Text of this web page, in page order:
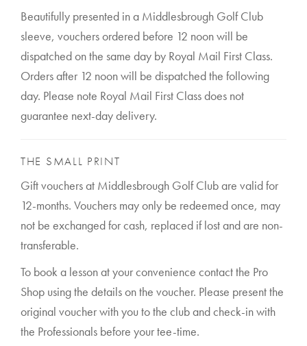
Beautifully presented in a Middlesbrough Golf Club
sleeve, vouchers ordered before 12 noon will be
dispatched on the same day by Royal Mail First Class.
Orders after 12 noon will be dispatched the following
day. Please note Royal Mail First Class does not
guarantee next-day delivery.
THE SMALL PRINT
Gift vouchers at Middlesbrough Golf Club are valid for
12-months. Vouchers may only be redeemed once, may
not be exchanged for cash, replaced if lost and are non-
transferable.
To book a lesson at your convenience contact the Pro
Shop using the details on the voucher. Please present the
original voucher with you to the club and check-in with
the Professionals before your tee-time.